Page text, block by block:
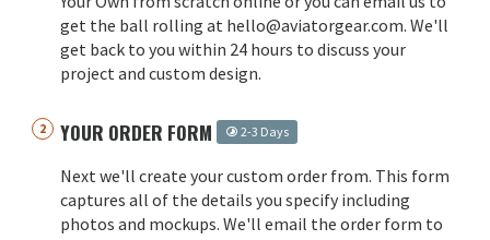
get the ball rolling at hello@aviatorgear.com. We'll
get back to you within 24 hours to discuss your
project and custom design.
YOUR ORDER FORM 2-3 Days
Next we'll create your custom order from. This form
captures all of the details you specify including
photos and mockups. We'll email the order form to